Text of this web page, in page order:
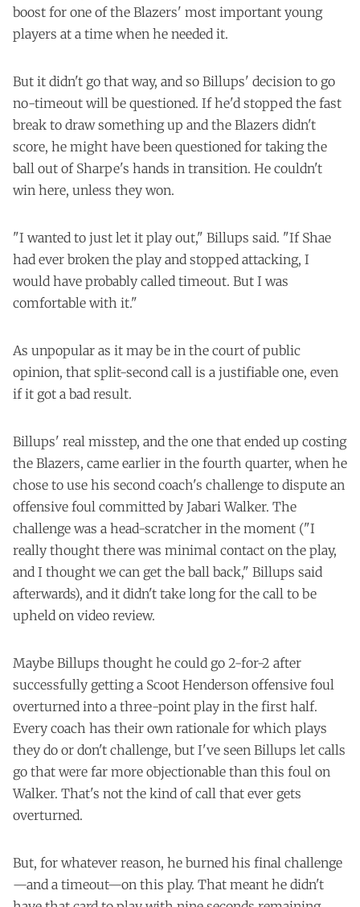
boost for one of the Blazers' most important young
players at a time when he needed it.
But it didn't go that way, and so Billups' decision to go
no-timeout will be questioned. If he'd stopped the fast
break to draw something up and the Blazers didn't
score, he might have been questioned for taking the
ball out of Sharpe's hands in transition. He couldn't
win here, unless they won.
"I wanted to just let it play out," Billups said. "If Shae
had ever broken the play and stopped attacking, I
would have probably called timeout. But I was
comfortable with it."
As unpopular as it may be in the court of public
opinion, that split-second call is a justifiable one, even
if it got a bad result.
Billups' real misstep, and the one that ended up costing
the Blazers, came earlier in the fourth quarter, when he
chose to use his second coach's challenge to dispute an
offensive foul committed by Jabari Walker. The
challenge was a head-scratcher in the moment ("I
really thought there was minimal contact on the play,
and I thought we can get the ball back," Billups said
afterwards), and it didn't take long for the call to be
upheld on video review.
Maybe Billups thought he could go 2-for-2 after
successfully getting a Scoot Henderson offensive foul
overturned into a three-point play in the first half.
Every coach has their own rationale for which plays
they do or don't challenge, but I've seen Billups let calls
go that were far more objectionable than this foul on
Walker. That's not the kind of call that ever gets
overturned.
But, for whatever reason, he burned his final challenge
—and a timeout—on this play. That meant he didn't